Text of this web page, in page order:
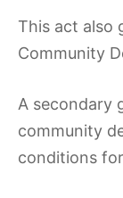
This act also
Community
A secondary
community
conditions